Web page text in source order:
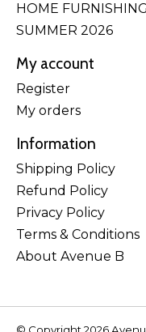
HOME
SUMMER 2026
My account
Register
My orders
Information
Shipping Policy
Refund Policy
Privacy Policy
Terms & Conditions
About Avenue B
© Copyright 2026